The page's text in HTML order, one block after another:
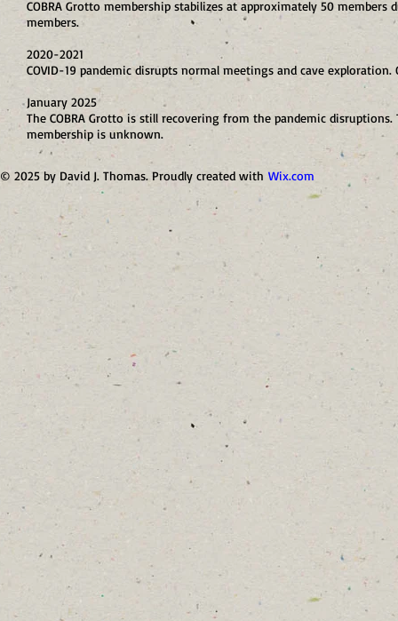
COBRA Grotto membership stabilizes at approximately 50
members.
2020-2021
COVID-19 pandemic disrupts normal meetings and cave
January 2025
The COBRA Grotto is still recovering from the pandemic
membership is unknown.
© 2025 by David J. Thomas. Proudly created with Wix.com